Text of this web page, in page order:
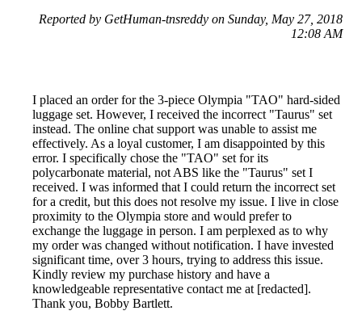
Reported by GetHuman-tnsreddy on Sunday, May 27, 2018
12:08 AM
I placed an order for the 3-piece Olympia "TAO" hard-sided
luggage set. However, I received the incorrect "Taurus" set
instead. The online chat support was unable to assist me
effectively. As a loyal customer, I am disappointed by this
error. I specifically chose the "TAO" set for its
polycarbonate material, not ABS like the "Taurus" set I
received. I was informed that I could return the incorrect set
for a credit, but this does not resolve my issue. I live in close
proximity to the Olympia store and would prefer to
exchange the luggage in person. I am perplexed as to why
my order was changed without notification. I have invested
significant time, over 3 hours, trying to address this issue.
Kindly review my purchase history and have a
knowledgeable representative contact me at [redacted].
Thank you, Bobby Bartlett.